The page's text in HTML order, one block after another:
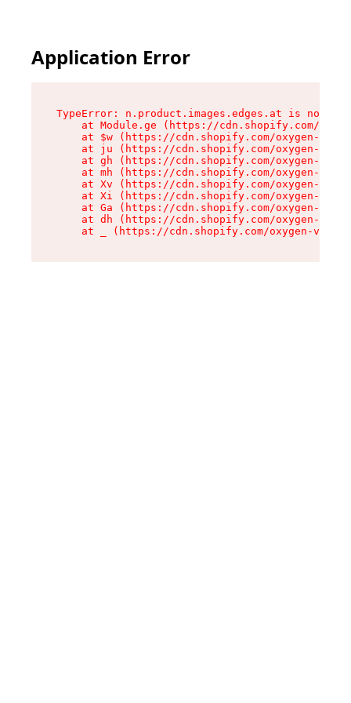
Application Error
TypeError: n.product.images.edges.at is not a
at Module.ge (https://cdn.shopify.com/
at $w (https://cdn.shopify.com/oxygen-v2/
at ju (https://cdn.shopify.com/oxygen-v2/
at gh (https://cdn.shopify.com/oxygen-v2/
at mh (https://cdn.shopify.com/oxygen-v2/
at Xv (https://cdn.shopify.com/oxygen-v2/
at Xi (https://cdn.shopify.com/oxygen-v2/
at Ga (https://cdn.shopify.com/oxygen-v2/
at dh (https://cdn.shopify.com/oxygen-v2/
at _ (https://cdn.shopify.com/oxygen-v2/